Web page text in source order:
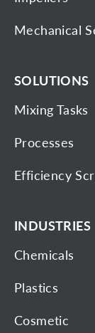
Mechanical
SOLUTIONS
Mixing Tasks
Processes
Efficiency
INDUSTRIES
Chemicals
Plastics
Cosmetic